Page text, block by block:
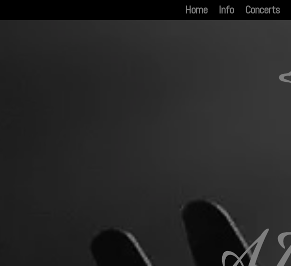
Home Info Concerts